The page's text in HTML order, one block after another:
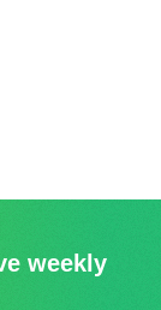
weekly